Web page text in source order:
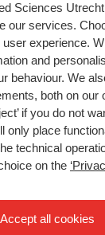
Sciences
our services.
user experience.
and
behaviour. We
both on our
if you do not
only place
technical
on the
Accept all cookies
your